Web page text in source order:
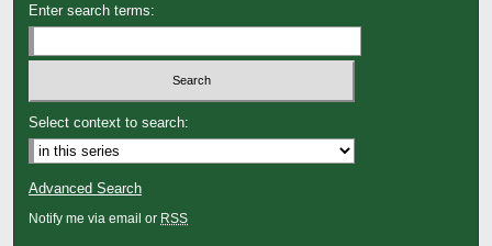
Enter search terms:
Select context to search:
Advanced Search
Notify me via email or RSS